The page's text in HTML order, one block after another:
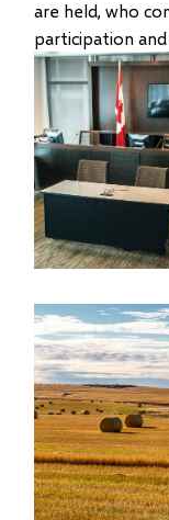
are held, who
participation